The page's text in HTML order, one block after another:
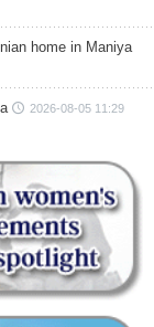
home in Maniya
2026-08-05 11:29